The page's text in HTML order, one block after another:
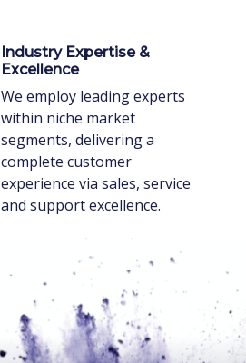
Industry Expertise &
Excellence
We employ leading experts
within niche market
segments, delivering a
complete customer
experience via sales, service
and support excellence.